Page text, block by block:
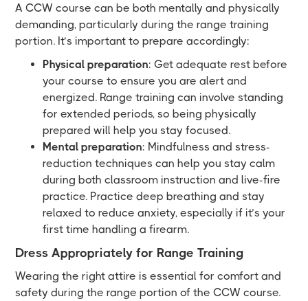
A CCW course can be both mentally and physically
demanding, particularly during the range training
portion. It’s important to prepare accordingly:
Physical preparation: Get adequate rest before
your course to ensure you are alert and
energized. Range training can involve standing
for extended periods, so being physically
prepared will help you stay focused.
Mental preparation: Mindfulness and stress-
reduction techniques can help you stay calm
during both classroom instruction and live-fire
practice. Practice deep breathing and stay
relaxed to reduce anxiety, especially if it’s your
first time handling a firearm.
Dress Appropriately for Range Training
Wearing the right attire is essential for comfort and
safety during the range portion of the CCW course.